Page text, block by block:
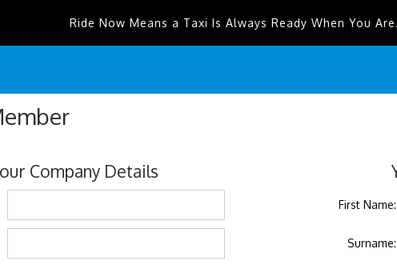
Ride Now Means a Taxi Is Always Ready When You
Company Details
First Name:
Surname: